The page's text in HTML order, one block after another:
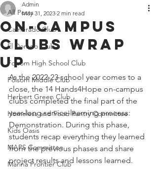
All Posts
Camerado Club
El Dorado Club
Folsom High School Club
Folsom Middle Club
Herbert Green Club
Homeless and Food Pantry Committee
Kids Oasis
MAPS Committee
Marina Frontier Club
On-Campus
Clubs wrap
up
Admin
May 31, 2023 2 min read
As the 2022-23 school year comes to a
close, the 14 Hands4Hope on-campus
clubs completed the final part of the
year-long service-learning process:
Demonstration. During this phase,
students recap everything they learned
from the previous phases and share
project results and lessons learned.